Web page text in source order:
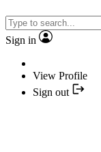
Sign in
View Profile
Sign out